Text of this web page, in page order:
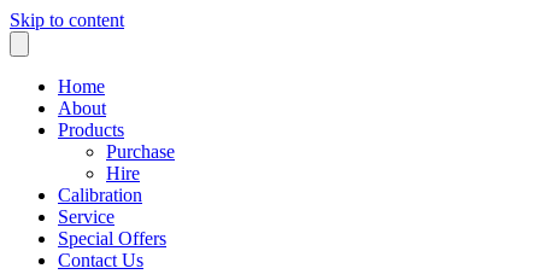
Skip to content
Home
About
Products
Purchase
Hire
Calibration
Service
Special Offers
Contact Us